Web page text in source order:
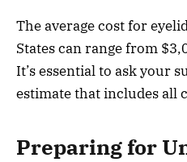
The average cost for
States can range from
It’s essential to ask your
estimate that includes all
Preparing for